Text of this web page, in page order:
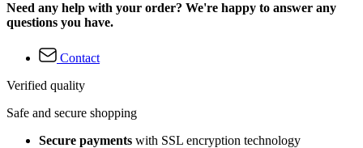
Need any help with your order? We're happy to answer any
questions you have.
Contact
Verified quality
Safe and secure shopping
Secure payments with SSL encryption technology